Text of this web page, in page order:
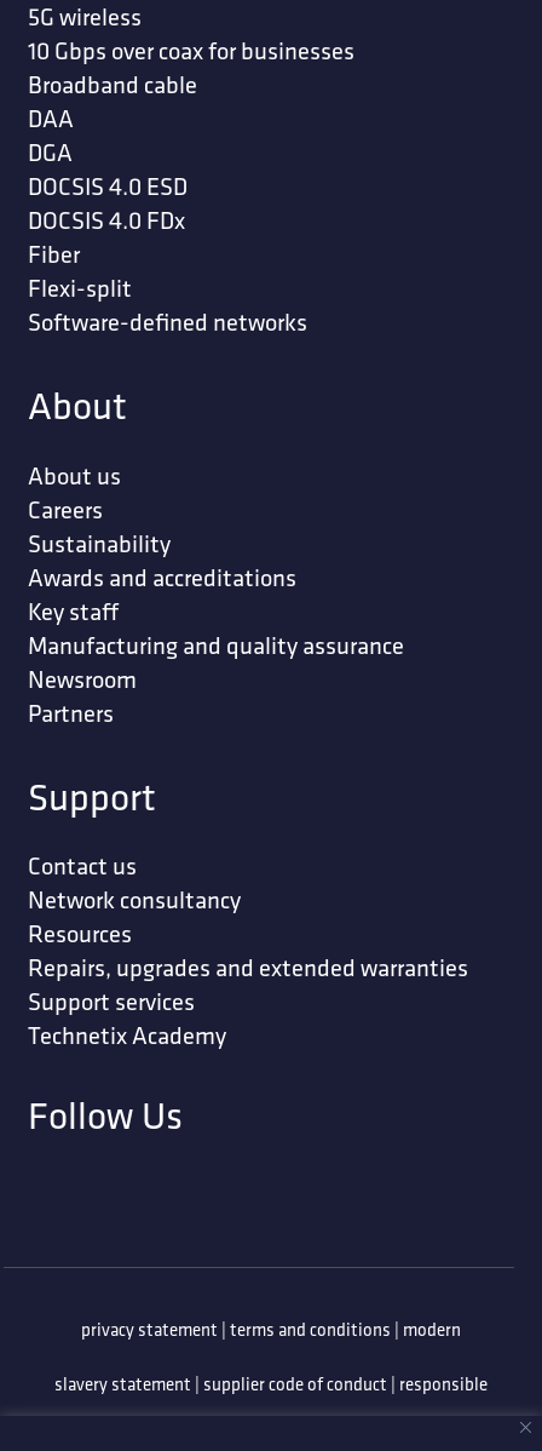
5G wireless
10 Gbps over coax for businesses
Broadband cable
DAA
DGA
DOCSIS 4.0 ESD
DOCSIS 4.0 FDx
Fiber
Flexi-split
Software-defined networks
About
About us
Careers
Sustainability
Awards and accreditations
Key staff
Manufacturing and quality assurance
Newsroom
Partners
Support
Contact us
Network consultancy
Resources
Repairs, upgrades and extended warranties
Support services
Technetix Academy
Follow Us
privacy statement | terms and conditions | modern
slavery statement | supplier code of conduct | responsible